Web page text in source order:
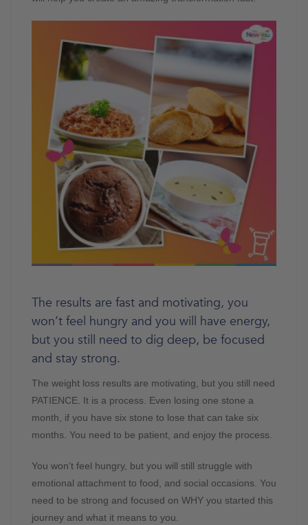
The results are fast and motivating, you
won’t feel hungry and you will have energy,
but you still need to dig deep, be focused
and stay strong.
The weight loss results are motivating, but you still need
PATIENCE. It is a process. Even losing one stone a
month, if you have six stone to lose that can take six
months. You need to be patient, and enjoy the process.
You won’t feel hungry, but you will still struggle with
emotional attachment to food, and social occasions. You
need to be strong and focused on WHY you started this
journey and what it means to you.